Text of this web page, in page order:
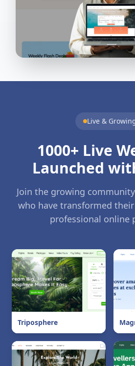
Live &
1000+ Live
Launched
Join the growing
who have transformed
professional online
Triposphere